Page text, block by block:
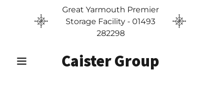
Great Yarmouth Premier
Storage Facility - 01493
282298
Caister Group